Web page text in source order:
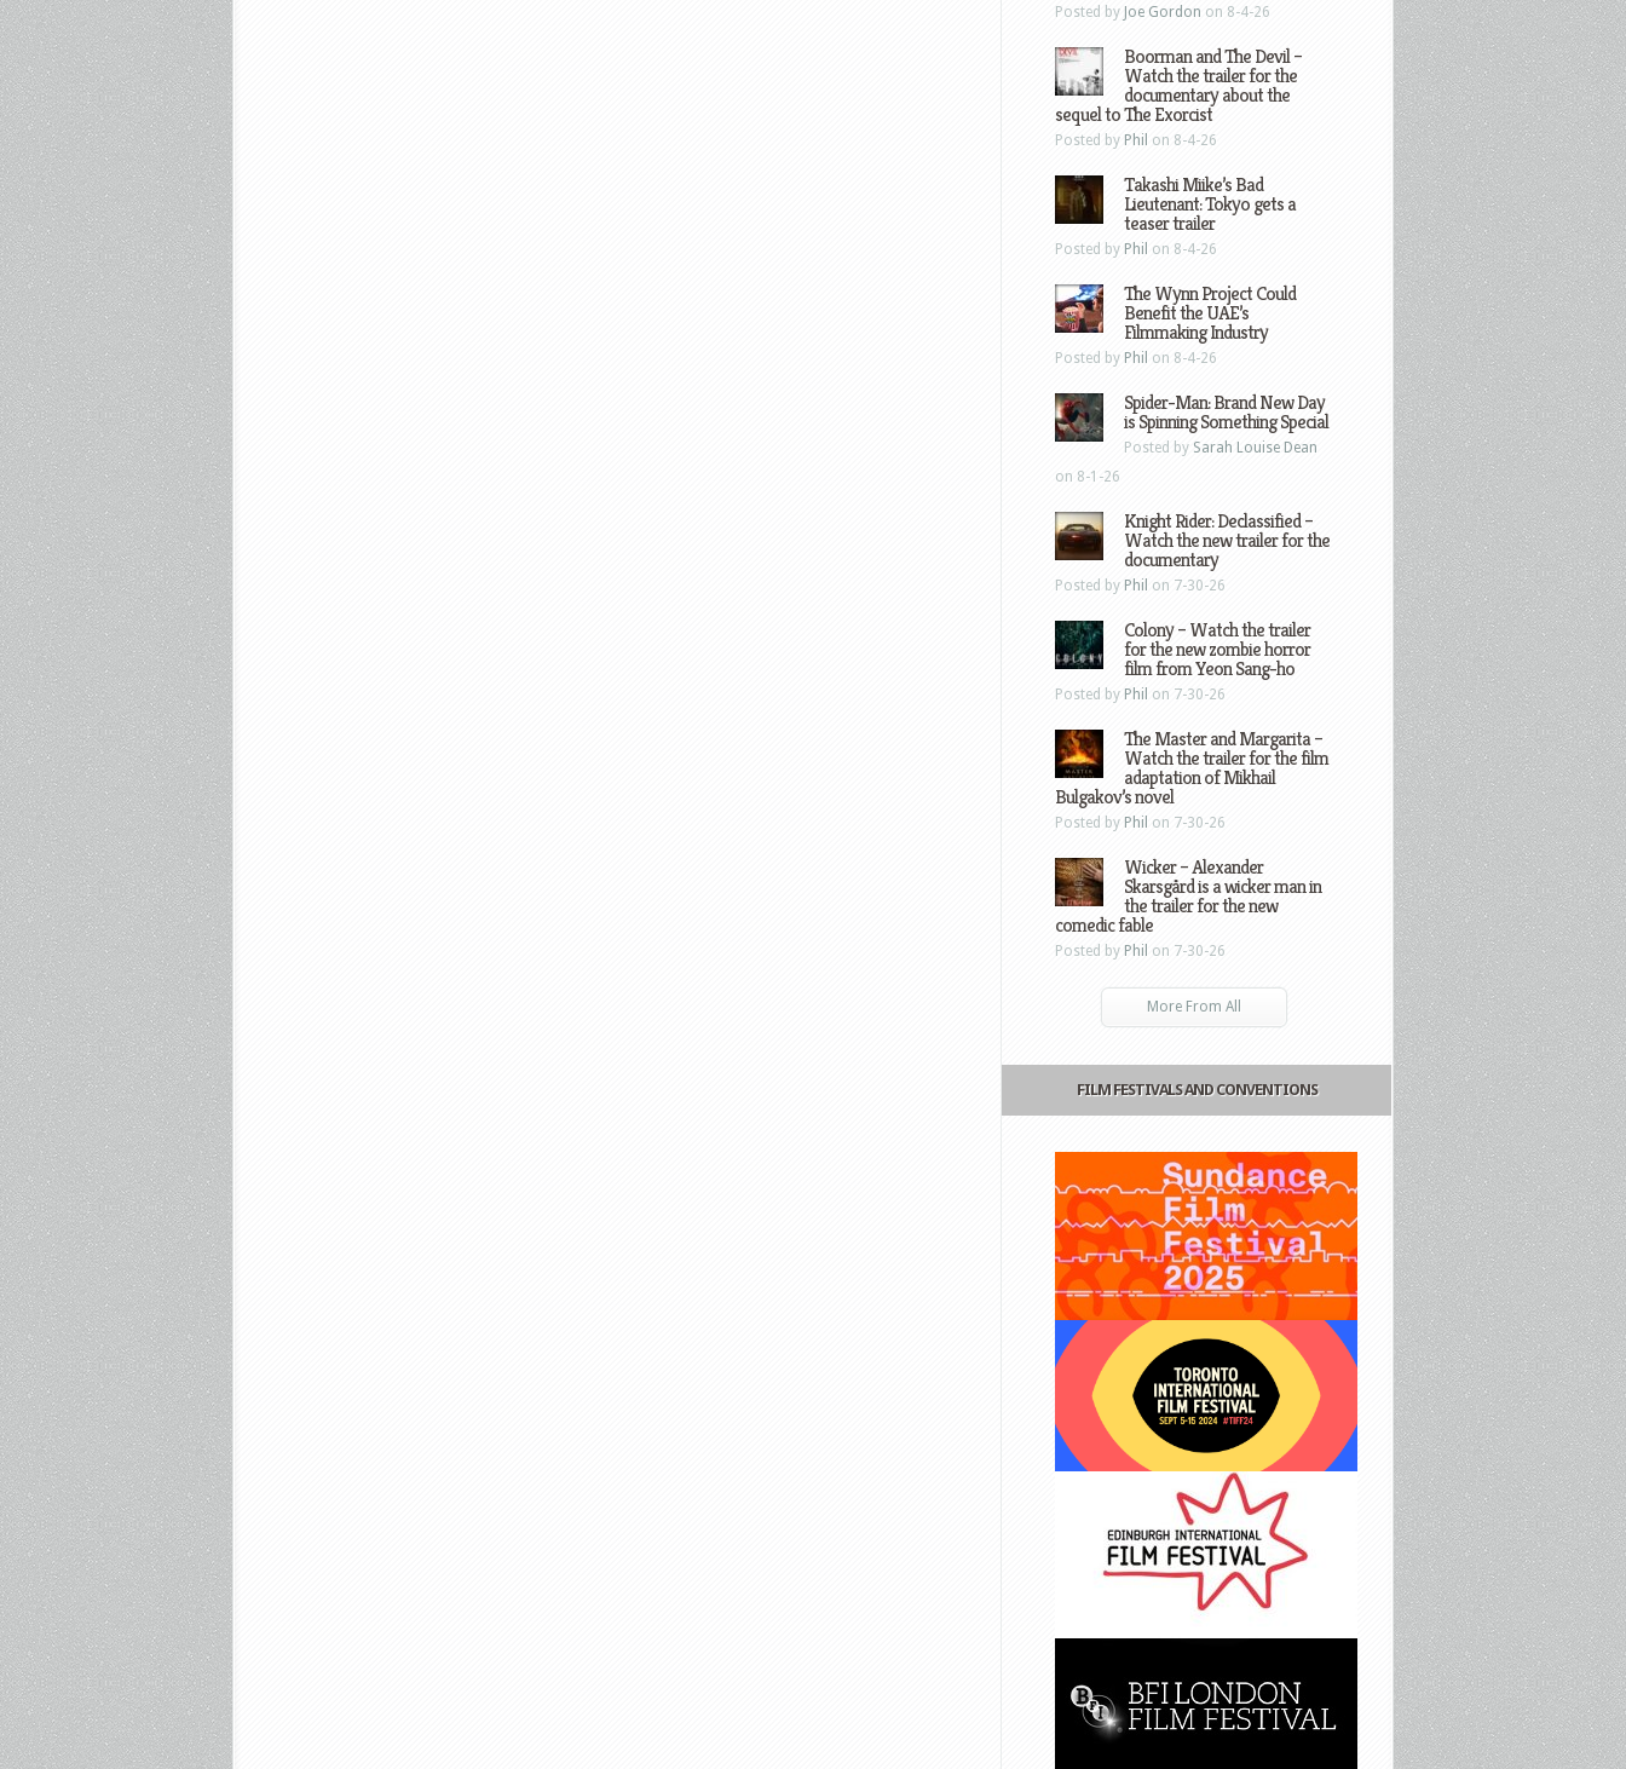
Posted by Joe Gordon on 8-4-26
Boorman and The Devil –
Watch the trailer for the
documentary about the
sequel to The Exorcist
Posted by Phil on 8-4-26
Takashi Miike’s Bad
Lieutenant: Tokyo gets a
teaser trailer
Posted by Phil on 8-4-26
The Wynn Project Could
Benefit the UAE’s
Filmmaking Industry
Posted by Phil on 8-4-26
Spider-Man: Brand New Day
is Spinning Something Special
Posted by Sarah Louise Dean
on 8-1-26
Knight Rider: Declassified –
Watch the new trailer for the
documentary
Posted by Phil on 7-30-26
Colony – Watch the trailer
for the new zombie horror
film from Yeon Sang-ho
Posted by Phil on 7-30-26
The Master and Margarita –
Watch the trailer for the film
adaptation of Mikhail
Bulgakov’s novel
Posted by Phil on 7-30-26
Wicker – Alexander
Skarsgård is a wicker man in
the trailer for the new
comedic fable
Posted by Phil on 7-30-26
More From All
FILM FESTIVALS AND CONVENTIONS